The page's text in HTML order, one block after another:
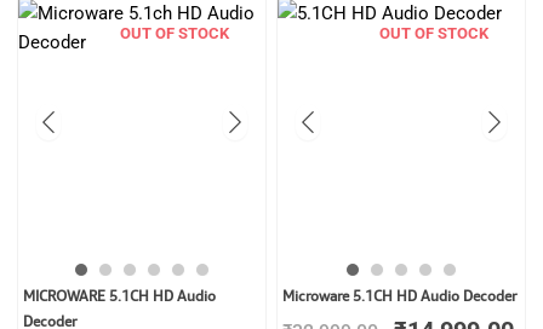
OUT OF STOCK
MICROWARE 5.1CH HD Audio
Decoder
Original
Current
OUT OF STOCK
Microware 5.1CH HD Audio Decoder
Original
price